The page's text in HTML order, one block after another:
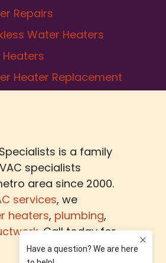
Repairs
Water Heaters
Heater Replacement
is a family
specialists
area since 2000.
services, we
heaters, plumbing,
Call today for